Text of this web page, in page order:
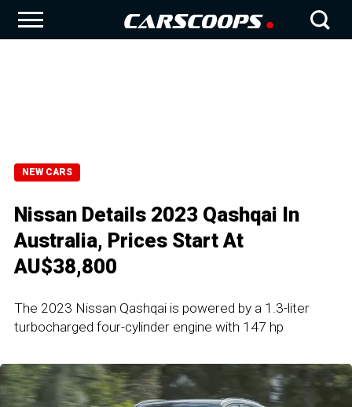
NEW CARS
Nissan Details 2023 Qashqai In
Australia, Prices Start At
AU$38,800
The 2023 Nissan Qashqai is powered by a 1.3-liter
turbocharged four-cylinder engine with 147 hp